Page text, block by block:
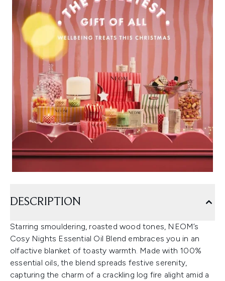
DESCRIPTION
Starring smouldering, roasted wood tones, NEOM’s
Cosy Nights Essential Oil Blend embraces you in an
olfactive blanket of toasty warmth. Made with 100%
essential oils, the blend spreads festive serenity,
capturing the charm of a crackling log fire alight amid a